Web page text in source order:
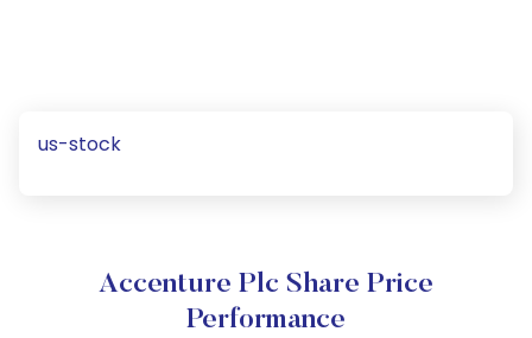
us-stock
Accenture Plc Share Price
Performance